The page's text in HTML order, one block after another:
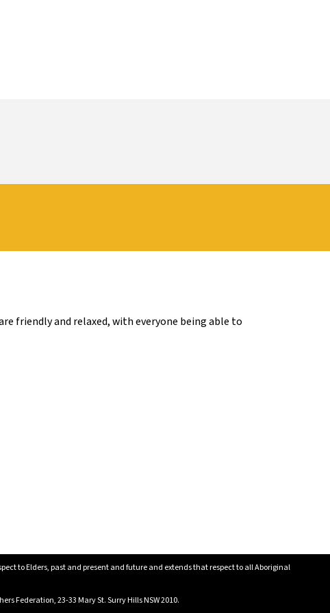
friendly and relaxed, with everyone being able to
to Elders, past and present and future and extends that respect to all Aboriginal
Federation, 23-33 Mary St. Surry Hills NSW 2010.